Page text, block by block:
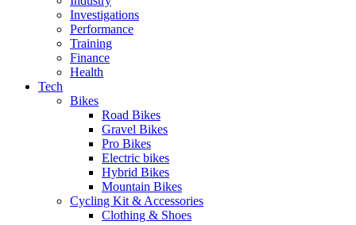
Investigations
Performance
Training
Finance
Health
Tech
Bikes
Road Bikes
Gravel Bikes
Pro Bikes
Electric bikes
Hybrid Bikes
Mountain Bikes
Cycling Kit & Accessories
Clothing & Shoes